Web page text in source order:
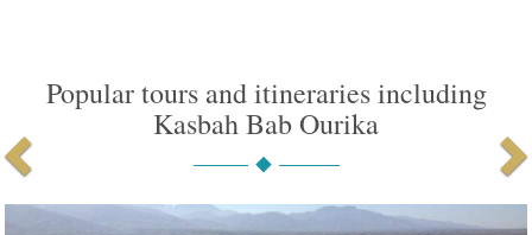
Popular tours and itineraries including
Kasbah Bab Ourika